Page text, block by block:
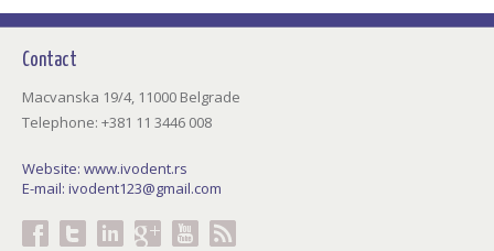
Contact
Macvanska 19/4, 11000 Belgrade
Telephone: +381 11 3446 008
Website: www.ivodent.rs
E-mail: ivodent123@gmail.com